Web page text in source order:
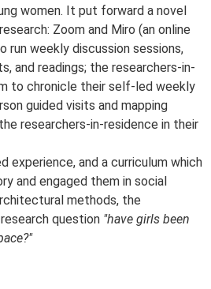
women. It put forward a novel
Zoom and Miro (an online
run weekly discussion sessions,
and readings; the researchers-in-
to chronicle their self-led weekly
guided visits and mapping
researchers-in-residence in their
experience, and a curriculum which
and engaged them in social
methods, the
question "have girls been